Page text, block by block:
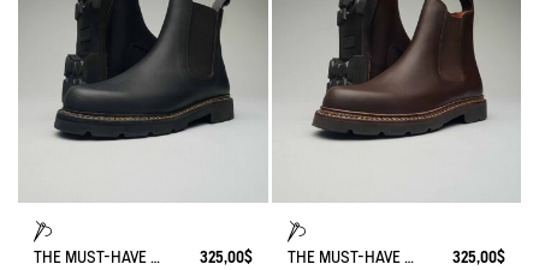
THE MUST-HAVE WORK BOOT 325,00$ THE MUST-HAVE WORK BOOT 325,00$